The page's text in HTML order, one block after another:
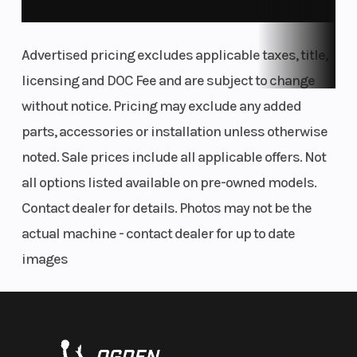
dream. The narrow seat, tank and console provide
improved rider connection to the sled. While the
narrow bodywork enables more agility and less
drag in the snow.
Lift And Precision.
The PRO RMK Rear Suspension features a balanced,
optimized geometry and rail design to deliver
power directly to the snow to pop up and drive
forward. Rigid design allows for precision to hold
length.
Front
Suspension
RMK React
Front Track
Shock
Front Travel 9 in
Rear
Suspension
Rear Track
Shock
WER® Light Rear Travel
Ski Type Gripper Track Width
Outlet
Advertised pricing excludes applicable taxes, title,
licensing and DOC Fee and are subject to change
without notice. Pricing may exclude any added
parts, accessories or installation unless otherwise
noted. Sale prices include all applicable offers. Not
all options listed available on pre-owned models.
Contact dealer for details. Photos may not be the
actual machine - contact dealer for up to date
images